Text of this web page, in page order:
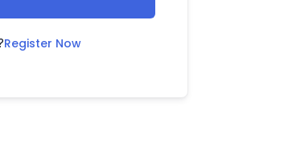
Register Now